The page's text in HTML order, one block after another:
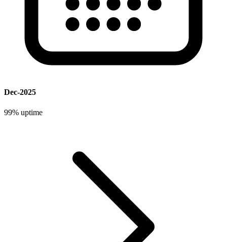
Dec-2025
99% uptime